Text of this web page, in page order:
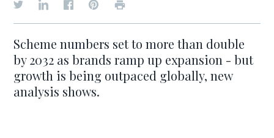
Scheme numbers set to more than double
by 2032 as brands ramp up expansion - but
growth is being outpaced globally, new
analysis shows.